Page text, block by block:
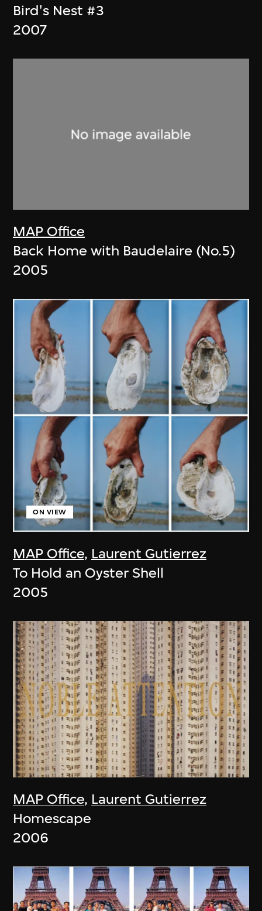
Bird's Nest #3
2007
MAP Office
Back Home with Baudelaire (No.5)
2005
MAP Office, Laurent Gutierrez
ON VIEW
To Hold an Oyster Shell
2005
MAP Office, Laurent Gutierrez
Homescape
2006